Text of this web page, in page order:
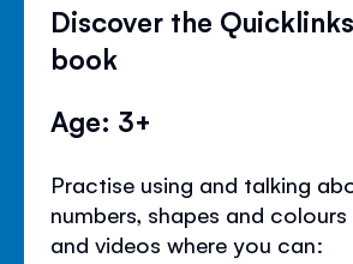
Discover the
book
Age: 3+
Practise using and talking
numbers, shapes and
and videos where you can: